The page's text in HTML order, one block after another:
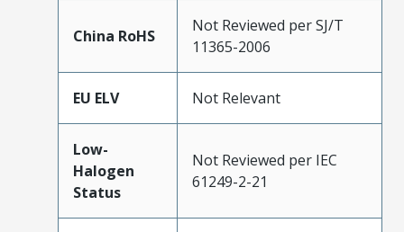
China RoHS
Not Reviewed per SJ/T
11365-2006
EU ELV Not Relevant
Low-
Halogen
Status
Not Reviewed per IEC
61249-2-21